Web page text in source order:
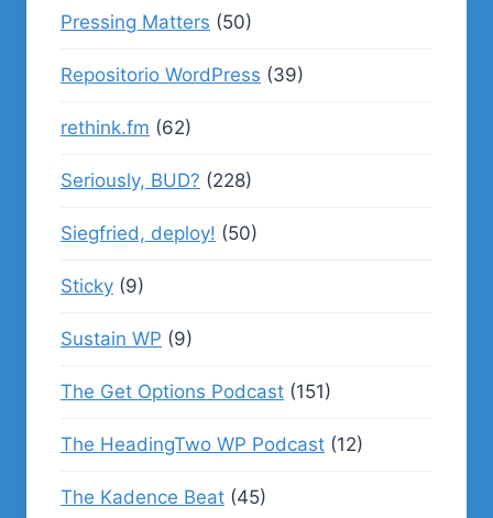
Pressing Matters (50)
Repositorio WordPress (39)
rethink.fm (62)
Seriously, BUD? (228)
Siegfried, deploy! (50)
Sticky (9)
Sustain WP (9)
The Get Options Podcast (151)
The HeadingTwo WP Podcast (12)
The Kadence Beat (45)